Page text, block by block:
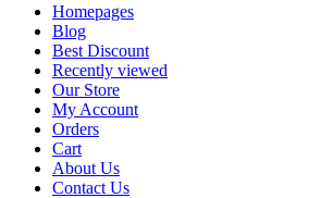
Homepages
Blog
Best Discount
Recently viewed
Our Store
My Account
Orders
Cart
About Us
Contact Us